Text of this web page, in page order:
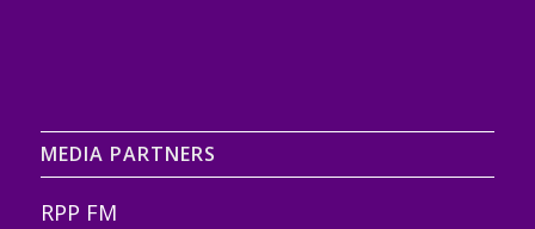
MEDIA PARTNERS
RPP FM